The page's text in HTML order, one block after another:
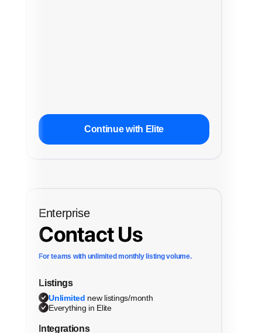
Continue with Elite
Enterprise
Contact Us
For teams with unlimited monthly listing volume.
Listings
Unlimited new listings/month
Everything in Elite
Integrations